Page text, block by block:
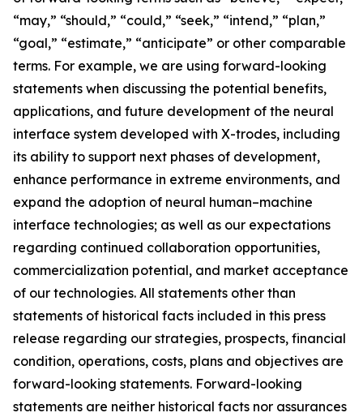
“may,” “should,” “could,” “seek,” “intend,” “plan,”
“goal,” “estimate,” “anticipate” or other comparable
terms. For example, we are using forward-looking
statements when discussing the potential benefits,
applications, and future development of the neural
interface system developed with X-trodes, including
its ability to support next phases of development,
enhance performance in extreme environments, and
expand the adoption of neural human–machine
interface technologies; as well as our expectations
regarding continued collaboration opportunities,
commercialization potential, and market acceptance
of our technologies. All statements other than
statements of historical facts included in this press
release regarding our strategies, prospects, financial
condition, operations, costs, plans and objectives are
forward-looking statements. Forward-looking
statements are neither historical facts nor assurances